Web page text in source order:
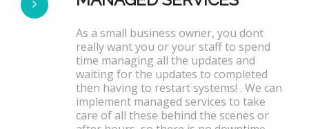
As a small business owner, you dont
really want you or your staff to spend
time managing all the updates and
waiting for the updates to completed
then having to restart systems! . We can
implement managed services to take
care of all these behind the scenes or